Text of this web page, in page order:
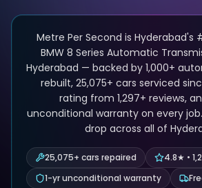
Metre Per Second is Hyderabad's
BMW 8 Series Automatic
Hyderabad — backed by 1,000+
rebuilt, 25,075+ cars serviced
rating from 1,297+ reviews,
unconditional warranty on every
drop across all of
25,075+ cars repaired
4.8★ •
1-yr unconditional warranty